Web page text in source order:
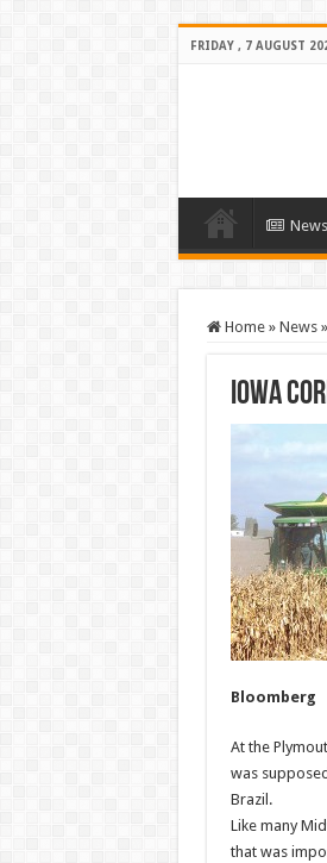
FRIDAY , 7 AUGUST
News
Home » News »
Iowa
Bloomberg
At the
was
Brazil.
Like many
that was